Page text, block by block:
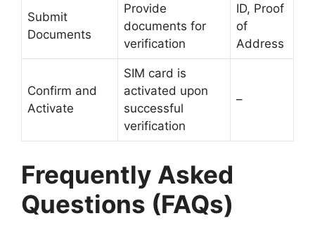
Submit
Documents
Provide
documents for
verification
ID, Proof
of
Address
Confirm and
Activate
SIM card is
activated upon
successful
verification
–
Frequently Asked
Questions (FAQs)